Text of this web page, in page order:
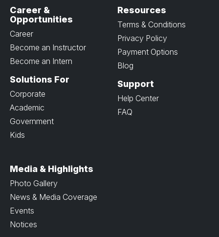
Career &
Opportunities
Career
Become an Instructor
Become an Intern
Solutions For
Corporate
Academic
Government
Kids
Resources
Terms & Conditions
Privacy Policy
Payment Options
Blog
Support
Help Center
FAQ
Media & Highlights
Photo Gallery
News & Media Coverage
Events
Notices